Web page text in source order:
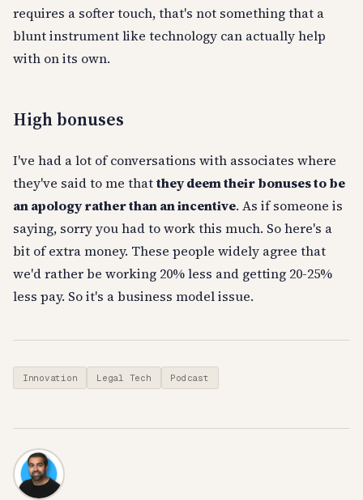
requires a softer touch, that's not something that a
blunt instrument like technology can actually help
with on its own.
High bonuses
I've had a lot of conversations with associates where
they've said to me thatthey deem their bonuses to be
an apology rather than an incentive. As if someone is
saying, sorry you had to work this much. So here's a
bit of extra money. These people widely agree that
we'd rather be working 20% less and getting 20-25%
less pay. So it's a business model issue.
Innovation Legal Tech Podcast